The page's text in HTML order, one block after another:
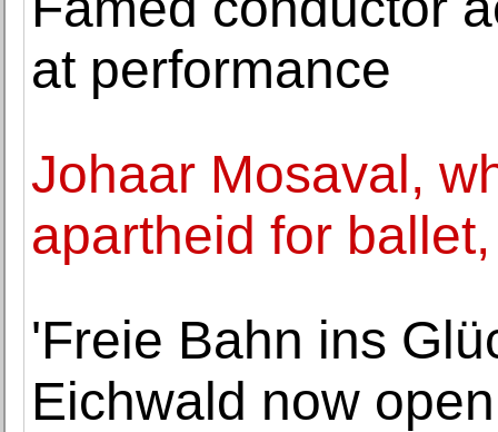
at performance
Johaar Mosaval,
apartheid for
'Freie Bahn ins
Eichwald now